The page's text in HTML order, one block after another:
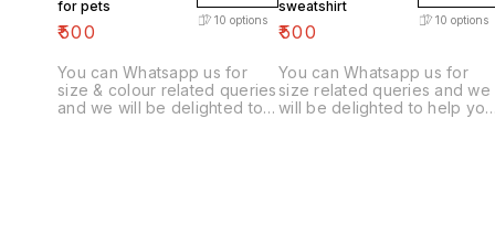
for pets
₹500
10 options
You can Whatsapp us for
size & colour related queries
and we will be delighted to
sweatshirt
₹500
10 options
You can Whatsapp us for
size related queries and we
will be delighted to help you